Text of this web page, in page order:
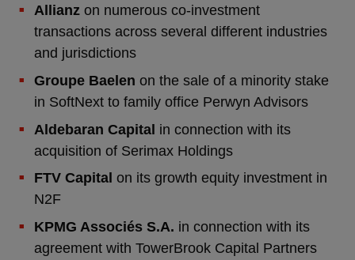
Allianzon numerous co-investment
transactions across several different industries
and jurisdictions
Groupe Baelen on the sale of a minority stake
in SoftNext to family office Perwyn Advisors
Aldebaran Capital in connection with its
acquisition of Serimax Holdings
FTV Capital on its growth equity investment in
N2F
KPMG Associés S.A. in connection with its
agreement with TowerBrook Capital Partners